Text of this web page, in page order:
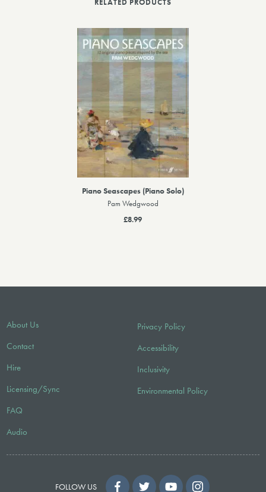
RELATED PRODUCTS
Piano Seascapes (Piano Solo)
Pam Wedgwood
£8.99
About Us
Contact
Hire
Licensing/Sync
FAQ
Audio
Privacy Policy
Accessibility
Inclusivity
Environmental Policy
FOLLOW US